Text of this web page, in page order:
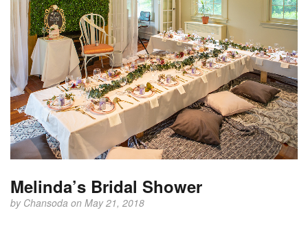
Melinda’s Bridal Shower
by Chansoda on May 21, 2018